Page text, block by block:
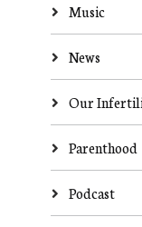
Music
News
Our
Parenthood
Podcast